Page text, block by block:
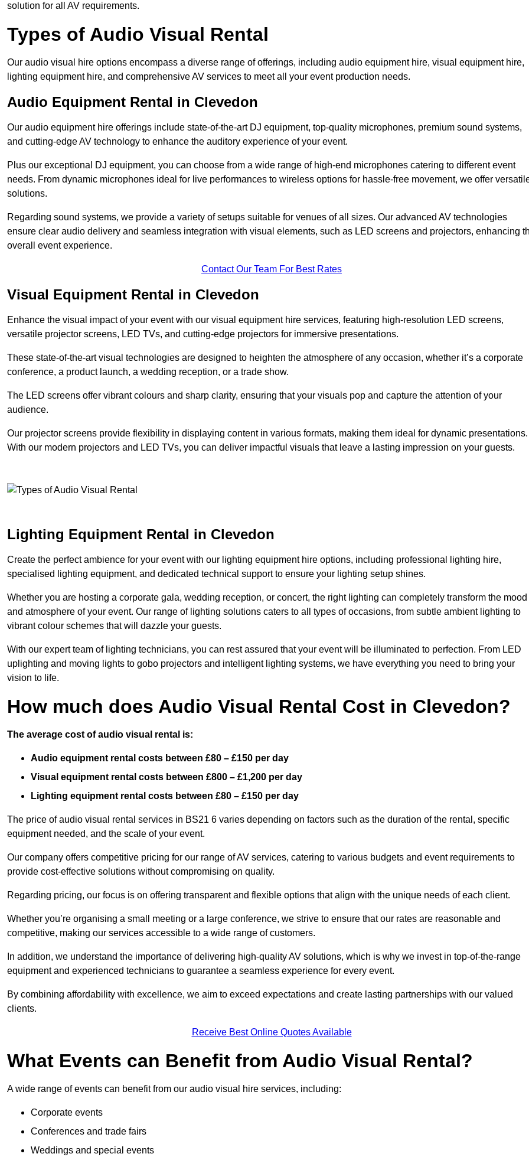
solution for all AV requirements.
Types of Audio Visual Rental
Our audio visual hire options encompass a diverse range of offerings, including audio equipment hire, visual equipment hire,
lighting equipment hire, and comprehensive AV services to meet all your event production needs.
Audio Equipment Rental in Clevedon
Our audio equipment hire offerings include state-of-the-art DJ equipment, top-quality microphones, premium sound systems,
and cutting-edge AV technology to enhance the auditory experience of your event.
Plus our exceptional DJ equipment, you can choose from a wide range of high-end microphones catering to different event
needs. From dynamic microphones ideal for live performances to wireless options for hassle-free movement, we offer
solutions.
Regarding sound systems, we provide a variety of setups suitable for venues of all sizes. Our advanced AV technologies
ensure clear audio delivery and seamless integration with visual elements, such as LED screens and projectors, enhancing
overall event experience.
Contact Our Team For Best Rates
Visual Equipment Rental in Clevedon
Enhance the visual impact of your event with our visual equipment hire services, featuring high-resolution LED screens,
versatile projector screens, LED TVs, and cutting-edge projectors for immersive presentations.
These state-of-the-art visual technologies are designed to heighten the atmosphere of any occasion, whether it’s a corporate
conference, a product launch, a wedding reception, or a trade show.
The LED screens offer vibrant colours and sharp clarity, ensuring that your visuals pop and capture the attention of your
audience.
Our projector screens provide flexibility in displaying content in various formats, making them ideal for dynamic presentations.
With our modern projectors and LED TVs, you can deliver impactful visuals that leave a lasting impression on your guests.
Lighting Equipment Rental in Clevedon
Create the perfect ambience for your event with our lighting equipment hire options, including professional lighting hire,
specialised lighting equipment, and dedicated technical support to ensure your lighting setup shines.
Whether you are hosting a corporate gala, wedding reception, or concert, the right lighting can completely transform the mood
and atmosphere of your event. Our range of lighting solutions caters to all types of occasions, from subtle ambient lighting to
vibrant colour schemes that will dazzle your guests.
With our expert team of lighting technicians, you can rest assured that your event will be illuminated to perfection. From LED
uplighting and moving lights to gobo projectors and intelligent lighting systems, we have everything you need to bring your
vision to life.
How much does Audio Visual Rental Cost in Clevedon?
The average cost of audio visual rental is:
Audio equipment rental costs between £80 – £150 per day
Visual equipment rental costs between £800 – £1,200 per day
Lighting equipment rental costs between £80 – £150 per day
The price of audio visual rental services in BS21 6 varies depending on factors such as the duration of the rental, specific
equipment needed, and the scale of your event.
Our company offers competitive pricing for our range of AV services, catering to various budgets and event requirements to
provide cost-effective solutions without compromising on quality.
Regarding pricing, our focus is on offering transparent and flexible options that align with the unique needs of each client.
Whether you’re organising a small meeting or a large conference, we strive to ensure that our rates are reasonable and
competitive, making our services accessible to a wide range of customers.
In addition, we understand the importance of delivering high-quality AV solutions, which is why we invest in top-of-the-range
equipment and experienced technicians to guarantee a seamless experience for every event.
By combining affordability with excellence, we aim to exceed expectations and create lasting partnerships with our valued
clients.
Receive Best Online Quotes Available
What Events can Benefit from Audio Visual Rental?
A wide range of events can benefit from our audio visual hire services, including:
Corporate events
Conferences and trade fairs
Weddings and special events